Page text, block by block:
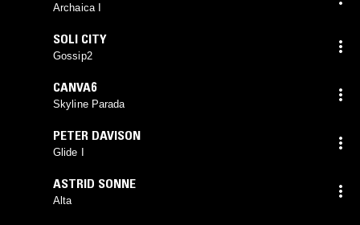
Archaica I
SOLI CITY
Gossip2
CANVA6
Skyline Parada
PETER DAVISON
Glide I
ASTRID SONNE
Alta